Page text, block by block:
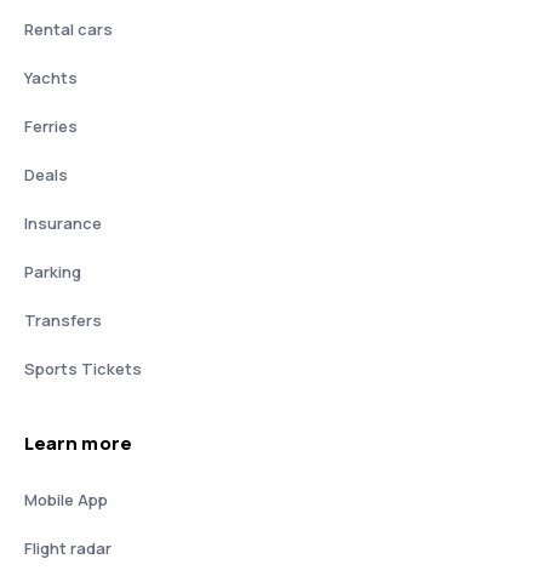
Rental cars
Yachts
Ferries
Deals
Insurance
Parking
Transfers
Sports Tickets
Learn more
Mobile App
Flight radar